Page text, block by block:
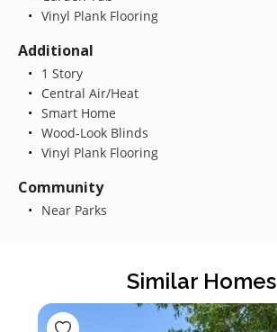
Vinyl Plank Flooring
Additional
1 Story
Central Air/Heat
Smart Home
Wood-Look Blinds
Vinyl Plank Flooring
Community
Near Parks
Similar Homes